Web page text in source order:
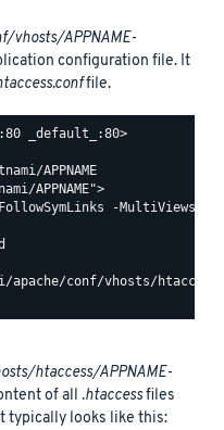
vhosts/APPNAME-
configuration file. It
file.
_default_:80>
APPNAME
APPNAME">
-MultiViews
apache/conf/vhosts/
htaccess/APPNAME-
of all .htaccessfiles
typically looks like this: